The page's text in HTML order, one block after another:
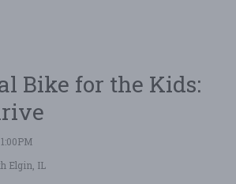
Bike for the Kids:
Elgin, IL